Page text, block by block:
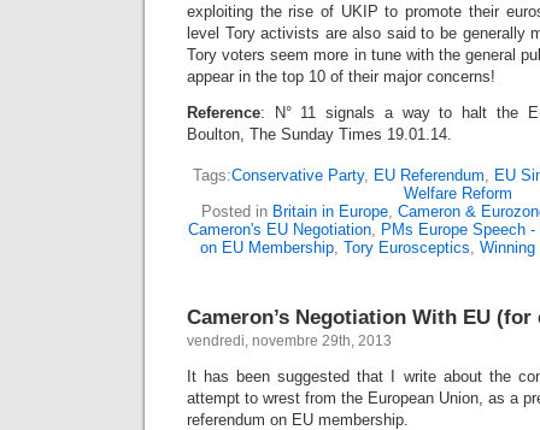
exploiting the rise of UKIP to promote their
level Tory activists are also said to be generally
Tory voters seem more in tune with the general
appear in the top 10 of their major concerns!
Reference: N° 11 signals a way to halt the
Boulton, The Sunday Times 19.01.14.
Tags:Conservative Party, EU Referendum, EU
Welfare Reform
Posted in Britain in Europe, Cameron &
Cameron's EU Negotiation, PMs Europe Speech -
on EU Membership, Tory Eurosceptics, Winning
Cameron’s Negotiation With EU (for
vendredi, novembre 29th, 2013
It has been suggested that I write about the
attempt to wrest from the European Union, as a
referendum on EU membership.